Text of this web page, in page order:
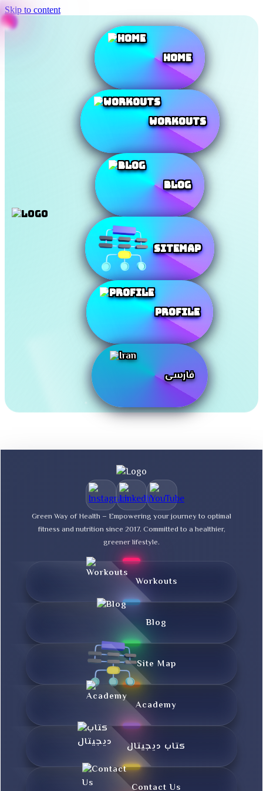
Skip to content
Home
Workouts
Blog
SiteMap
Profile
فارسی
Green Way of Health – Empowering your journey to optimal
fitness and nutrition since 2017. Committed to a healthier,
greener lifestyle.
Workouts
Blog
Site Map
Academy
کتاب دیجیتال
Contact Us